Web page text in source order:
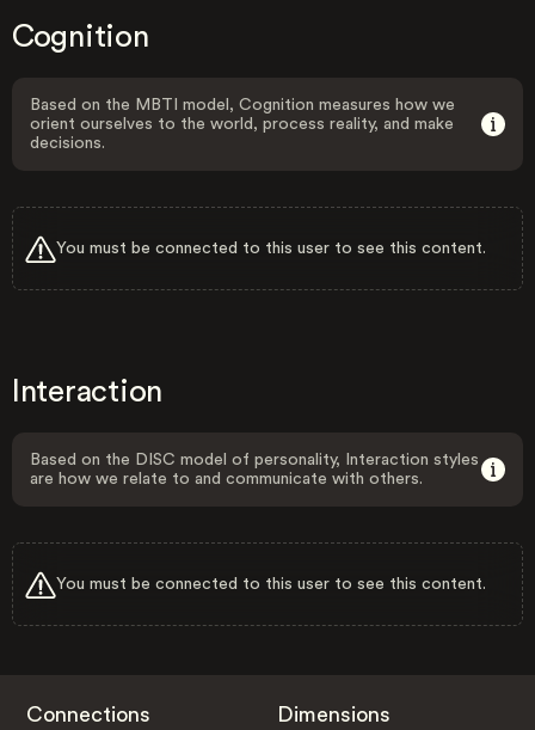
Cognition
Based on the MBTI model, Cognition measures how we
orient ourselves to the world, process reality, and make
decisions.
You must be connected to this user to see this content.
Interaction
Based on the DISC model of personality, Interaction styles
are how we relate to and communicate with others.
You must be connected to this user to see this content.
Connections Dimensions